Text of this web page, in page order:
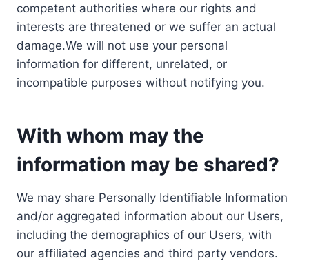
competent authorities where our rights and
interests are threatened or we suffer an actual
damage.We will not use your personal
information for different, unrelated, or
incompatible purposes without notifying you.
With whom may the
information may be shared?
We may share Personally Identifiable Information
and/or aggregated information about our Users,
including the demographics of our Users, with
our affiliated agencies and third party vendors.